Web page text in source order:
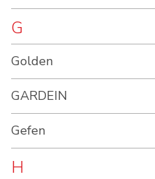
G
Golden
GARDEIN
Gefen
H